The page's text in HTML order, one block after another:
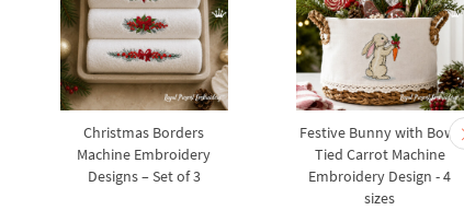
Christmas Borders
Machine Embroidery
Designs – Set of 3
Festive Bunny with Bow-
Tied Carrot Machine
Embroidery Design - 4
sizes